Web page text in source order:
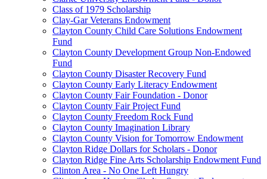
Class of 1979 Scholarship
Clay-Gar Veterans Endowment
Clayton County Child Care Solutions Endowment
Fund
Clayton County Development Group Non-Endowed
Fund
Clayton County Disaster Recovery Fund
Clayton County Early Literacy Endowment
Clayton County Fair Foundation - Donor
Clayton County Fair Project Fund
Clayton County Freedom Rock Fund
Clayton County Imagination Library
Clayton County Vision for Tomorrow Endowment
Clayton Ridge Dollars for Scholars - Donor
Clayton Ridge Fine Arts Scholarship Endowment Fund
Clinton Area - No One Left Hungry